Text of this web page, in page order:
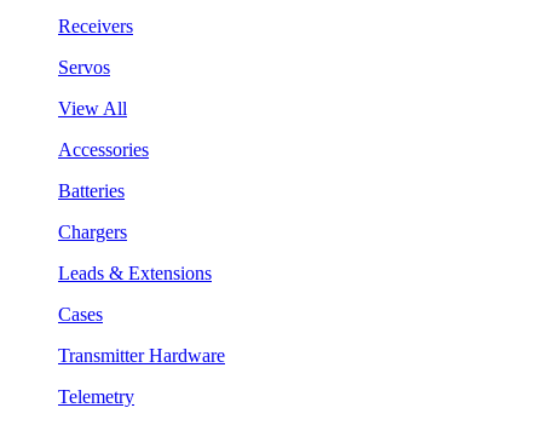
Receivers
Servos
View All
Accessories
Batteries
Chargers
Leads & Extensions
Cases
Transmitter Hardware
Telemetry